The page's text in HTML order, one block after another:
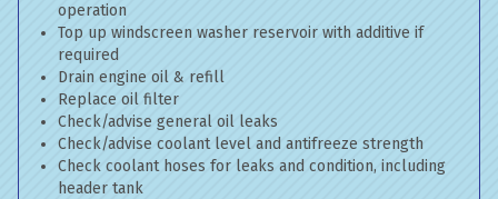
operation
Top up windscreen washer reservoir with additive if
required
Drain engine oil & refill
Replace oil filter
Check/advise general oil leaks
Check/advise coolant level and antifreeze strength
Check coolant hoses for leaks and condition, including
header tank